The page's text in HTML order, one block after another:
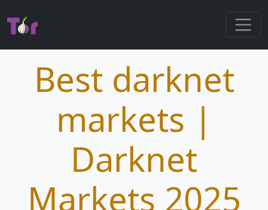
Best darknet
markets |
Darknet
Markets 2025